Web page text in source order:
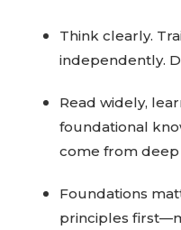
Think clearly.
independently.
Read widely,
foundational
come from
Foundations
principles